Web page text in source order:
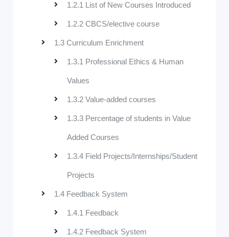
1.2.1 List of New Courses Introduced
1.2.2 CBCS/elective course
1.3 Curriculum Enrichment
1.3.1 Professional Ethics & Human
Values
1.3.2 Value-added courses
1.3.3 Percentage of students in Value
Added Courses
1.3.4 Field Projects/Internships/Student
Projects
1.4 Feedback System
1.4.1 Feedback
1.4.2 Feedback System